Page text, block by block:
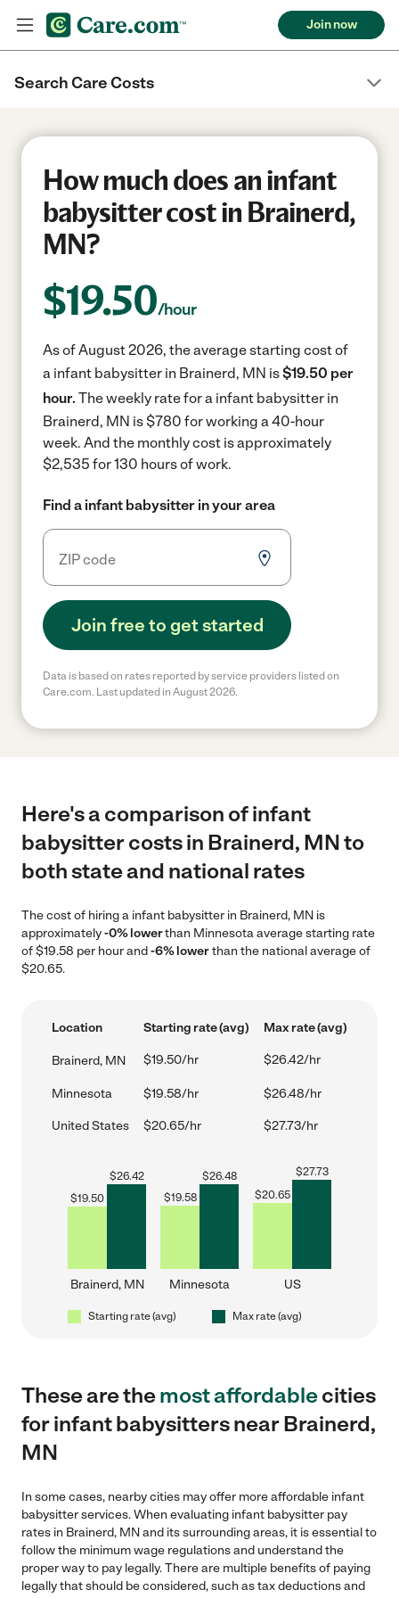
Join now
Search Care Costs
How much does an infant
babysitter cost in Brainerd,
MN?
$19.50/hour
As of August 2026, the average starting cost of
a infant babysitter in Brainerd, MN is$19.50 per
hour. The weekly rate for a infant babysitter in
Brainerd, MN is $780 for working a 40-hour
week. And the monthly cost is approximately
$2,535 for 130 hours of work.
Find a infant babysitter in your area
Join free to get started
Data is based on rates reported by service providers listed on
Care.com. Last updated in August 2026.
Here's a comparison of infant
babysitter costs in Brainerd, MN to
both state and national rates
The cost of hiring a infant babysitter in Brainerd, MN is
approximately-0% lowerthan Minnesota average starting rate
of $19.58 per hour and-6% lowerthan the national average of
$20.65.
Location Starting rate (avg) Max rate (avg)
Brainerd, MN $19.50/hr $26.42/hr
Minnesota $19.58/hr $26.48/hr
United States $20.65/hr $27.73/hr
$19.50
$26.42
Brainerd, MN
$19.58
$26.48
Minnesota
$20.65
$27.73
US
Starting rate (avg) Max rate (avg)
These are themost affordablecities
for infant babysitters near Brainerd,
MN
In some cases, nearby cities may offer more affordable infant
babysitter services. When evaluating infant babysitter pay
rates in Brainerd, MN and its surrounding areas, it is essential to
follow the minimum wage regulations and understand the
proper way to pay legally. There are multiple benefits of paying
legally that should be considered, such as tax deductions and